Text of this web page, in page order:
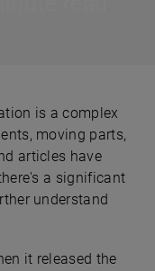
is a complex
moving parts,
articles have
a significant
understand
it released the